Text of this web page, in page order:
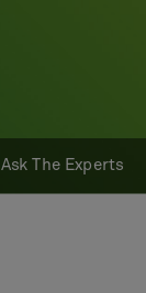
Ask The Experts